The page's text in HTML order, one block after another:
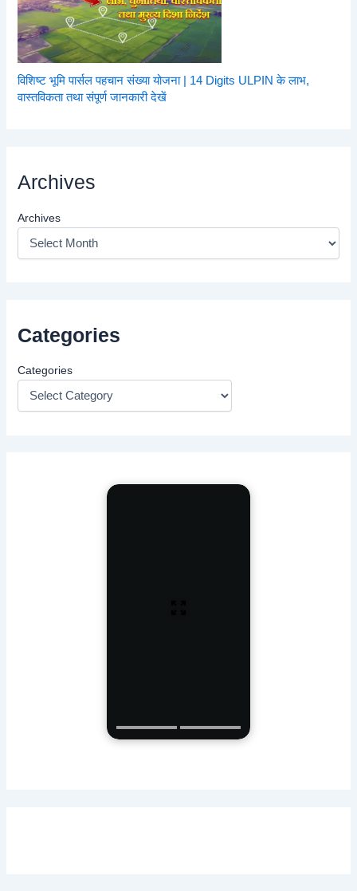
विशिष्ट भूमि पार्सल पहचान संख्या योजना | 14 Digits ULPIN के लाभ,
वास्तविकता तथा संपूर्ण जानकारी देखें
Archives
Archives
Categories
Categories